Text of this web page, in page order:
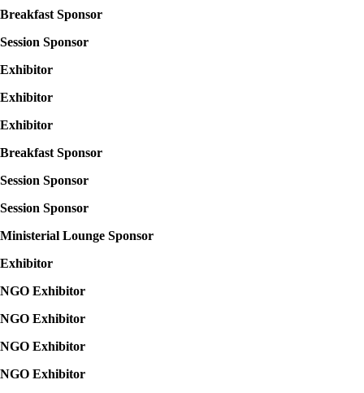
Breakfast Sponsor
Session Sponsor
Exhibitor
Exhibitor
Exhibitor
Breakfast Sponsor
Session Sponsor
Session Sponsor
Ministerial Lounge Sponsor
Exhibitor
NGO Exhibitor
NGO Exhibitor
NGO Exhibitor
NGO Exhibitor